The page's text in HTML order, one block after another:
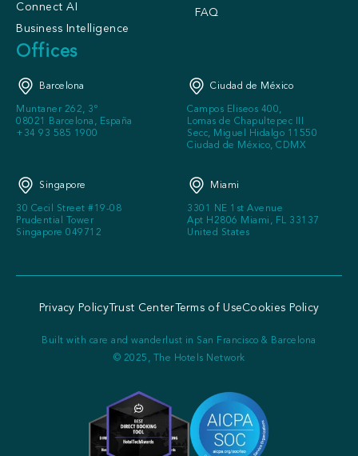
Connect AI
Business Intelligence
FAQ
Offices
Barcelona
Muntaner 262, 3º
08021 Barcelona, España
+34 93 585 1900
Ciudad de México
Campos Eliseos 400,
Lomas de Chapultepec III
Secc, Miguel Hidalgo 11550
Ciudad de México, CDMX
Singapore
30 Cecil Street #19-08
Prudential Tower
Singapore 049712
Miami
3301 NE 1st Avenue
Apt H2806 Miami, FL 33137
United States
Privacy PolicyTrust CenterTerms of UseCookies Policy
Built with care and wanderlust in San Francisco & Barcelona
© 2025, The Hotels Network